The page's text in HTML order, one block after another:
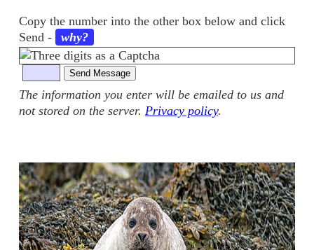
Copy the number into the other box below and click
Send - why?
The information you enter will be emailed to us and
not stored on the server. Privacy policy.